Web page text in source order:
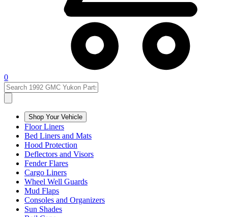
0
Shop Your Vehicle
Floor Liners
Bed Liners and Mats
Hood Protection
Deflectors and Visors
Fender Flares
Cargo Liners
Wheel Well Guards
Mud Flaps
Consoles and Organizers
Sun Shades